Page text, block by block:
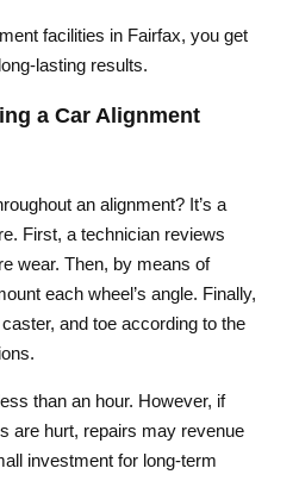
facilities in Fairfax, you get
lasting results.
a Car Alignment
an alignment? It’s a
First, a technician reviews
wear. Then, by means of
each wheel’s angle. Finally,
and toe according to the
than an hour. However, if
are hurt, repairs may revenue
investment for long-term